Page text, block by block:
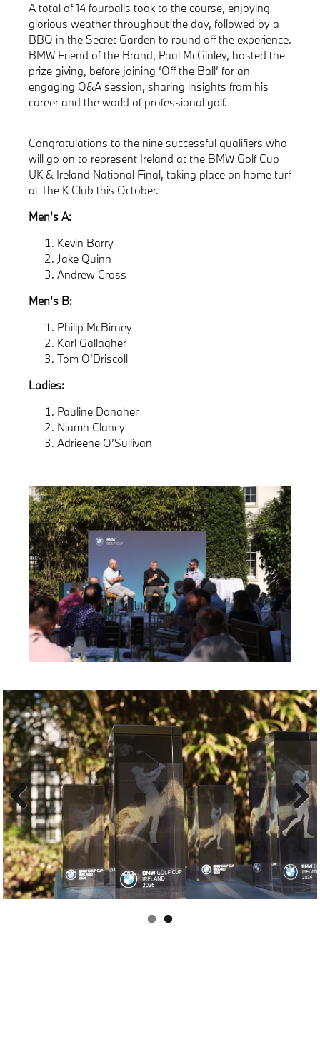
A total of 14 fourballs took to the course, enjoying
glorious weather throughout the day, followed by a
BBQ in the Secret Garden to round off the experience.
BMW Friend of the Brand, Paul McGinley, hosted the
prize giving, before joining ‘Off the Ball’ for an
engaging Q&A session, sharing insights from his
career and the world of professional golf.
Congratulations to the nine successful qualifiers who
will go on to represent Ireland at the BMW Golf Cup
UK & Ireland National Final, taking place on home turf
at The K Club this October.
Men’s A:
Kevin Barry
Jake Quinn
Andrew Cross
Men’s B:
Philip McBirney
Karl Gallagher
Tom O’Driscoll
Ladies:
Pauline Donaher
Niamh Clancy
Adrieene O’Sullivan
Previous Next